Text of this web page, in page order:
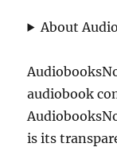
About
audiobook
is its